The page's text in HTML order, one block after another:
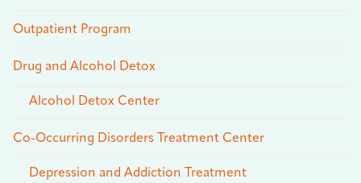
Outpatient Program
Drug and Alcohol Detox
Alcohol Detox Center
Co-Occurring Disorders Treatment Center
Depression and Addiction Treatment